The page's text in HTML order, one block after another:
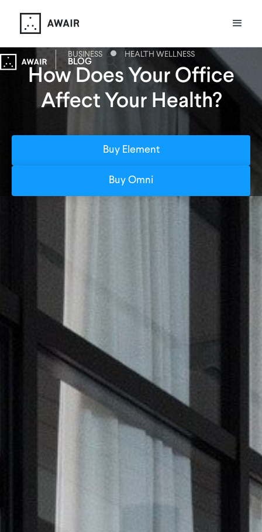
BLOG
BUSINESS HEALTH WELLNESS
How Does Your Office
Affect Your Health?
Buy Element
Buy Omni